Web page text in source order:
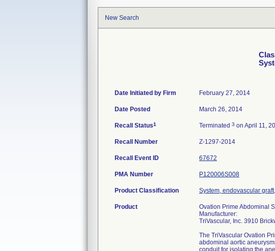
New Search
Date Initiated by Firm February 27, 2014
Date Posted March 26, 2014
Recall Status1 Terminated 3 on April 11,
Recall Number Z-1297-2014
Recall Event ID 67672
PMA Number P120006S008
Product Classification System, endovascular
Product
Ovation Prime Abdominal
Manufacturer:
TriVascular, Inc. 3910
The TriVascular Ovation
abdominal aortic
conduit for isolating the